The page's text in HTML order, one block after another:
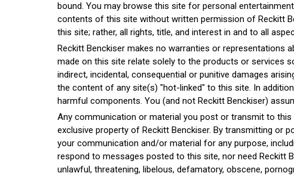
bound. You may browse this site for personal
contents of this site without written permission of Reckitt
this site; rather, all rights, title, and interest in and to all
Reckitt Benckiser makes no warranties or
made on this site relate solely to the products or services
indirect, incidental, consequential or punitive damages
the content of any site(s) "hot-linked" to this site. In
harmful components. You (and not Reckitt Benckiser)
Any communication or material you post or transmit to
exclusive property of Reckitt Benckiser. By transmitting or
your communication and/or material for any purpose,
respond to messages posted to this site, nor need Reckitt
unlawful, threatening, libelous, defamatory, obscene,